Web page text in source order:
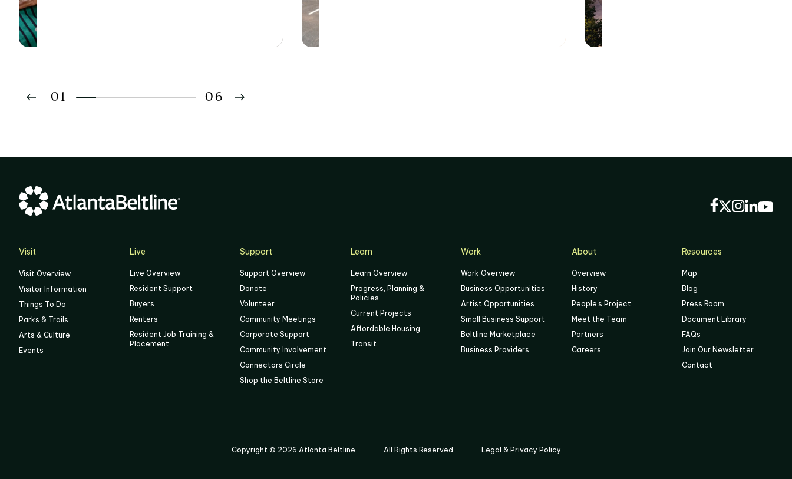
01
04
06
Visit
Visit Overview
Visitor Information
Things To Do
Parks & Trails
Arts & Culture
Events
Live
Live Overview
Resident Support
Buyers
Renters
Resident Job Training &
Placement
Support
Support Overview
Donate
Volunteer
Community Meetings
Corporate Support
Community Involvement
Connectors Circle
Shop the Beltline Store
Learn
Learn Overview
Progress, Planning &
Policies
Current Projects
Affordable Housing
Transit
Work
Work Overview
Business Opportunities
Artist Opportunities
Small Business Support
Beltline Marketplace
Business Providers
About
Overview
History
People's Project
Meet the Team
Partners
Careers
Resources
Map
Blog
Press Room
Document Library
FAQs
Join Our Newsletter
Contact
Copyright © 2026 Atlanta Beltline All Rights Reserved Legal & Privacy Policy